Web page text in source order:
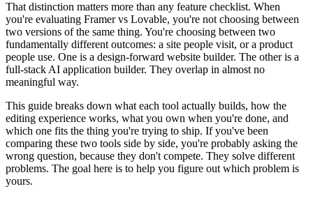
That distinction matters more than any feature checklist. When
you're evaluating Framer vs Lovable, you're not choosing between
two versions of the same thing. You're choosing between two
fundamentally different outcomes: a site people visit, or a product
people use. One is a design-forward website builder. The other is a
full-stack AI application builder. They overlap in almost no
meaningful way.
This guide breaks down what each tool actually builds, how the
editing experience works, what you own when you're done, and
which one fits the thing you're trying to ship. If you've been
comparing these two tools side by side, you're probably asking the
wrong question, because they don't compete. They solve different
problems. The goal here is to help you figure out which problem is
yours.